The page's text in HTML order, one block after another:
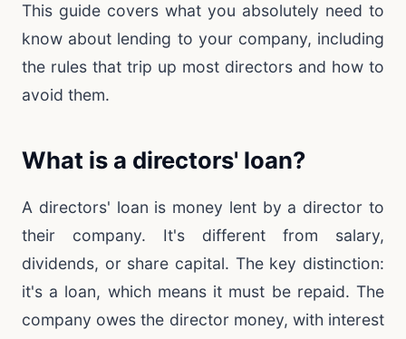
This guide covers what you absolutely need to
know about lending to your company, including
the rules that trip up most directors and how to
avoid them.
What is a directors' loan?
A directors' loan is money lent by a director to
their company. It's different from salary,
dividends, or share capital. The key distinction:
it's a loan, which means it must be repaid. The
company owes the director money, with interest